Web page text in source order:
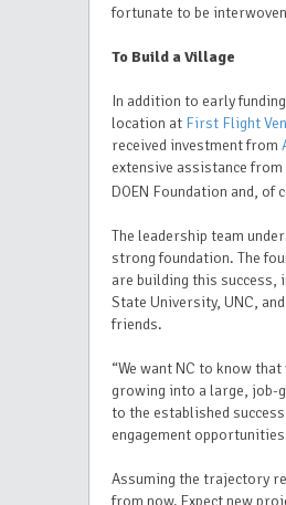
fortunate to be
To Build a Village
In addition to early
location at First Flight
received investment from
extensive assistance
DOEN Foundation and, of
The leadership team
strong foundation. The
are building this success,
State University, UNC,
friends.
“We want NC to know
growing into a large, job-
to the established
engagement
Assuming the trajectory
from now. Expect new